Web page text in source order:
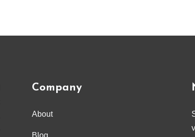
Company
About
Blog